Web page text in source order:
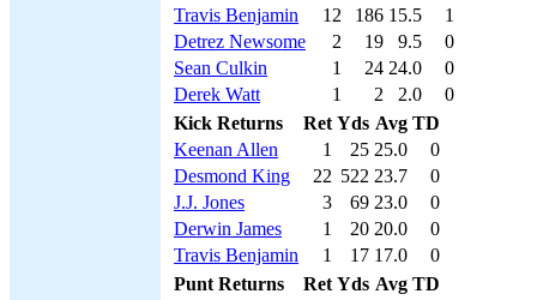
Travis Benjamin
12 186 15.5
1
Detrez Newsome
2 19 9.5
0
Sean Culkin
1 24 24.0
0
Derek Watt
1 2 2.0
0
Kick Returns
Ret Yds Avg TD
Keenan Allen
1 25 25.0
0
Desmond King
22 522 23.7
0
J.J. Jones
3 69 23.0
0
Derwin James
1 20 20.0
0
Travis Benjamin
1 17 17.0
0
Punt Returns
Ret Yds Avg TD